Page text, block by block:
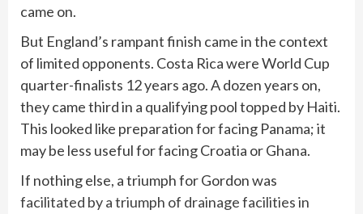
came on.
But England’s rampant finish came in the context
of limited opponents. Costa Rica were World Cup
quarter-finalists 12 years ago. A dozen years on,
they came third in a qualifying pool topped by Haiti.
This looked like preparation for facing Panama; it
may be less useful for facing Croatia or Ghana.
If nothing else, a triumph for Gordon was
facilitated by a triumph of drainage facilities in